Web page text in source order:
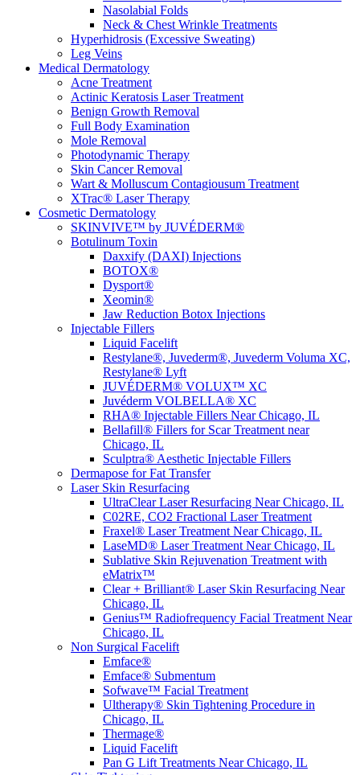
Nasolabial Folds
Neck & Chest Wrinkle Treatments
Hyperhidrosis (Excessive Sweating)
Leg Veins
Medical Dermatology
Acne Treatment
Actinic Keratosis Laser Treatment
Benign Growth Removal
Full Body Examination
Mole Removal
Photodynamic Therapy
Skin Cancer Removal
Wart & Molluscum Contagiousum Treatment
XTrac® Laser Therapy
Cosmetic Dermatology
SKINVIVE™ by JUVÉDERM®
Botulinum Toxin
Daxxify (DAXI) Injections
BOTOX®
Dysport®
Xeomin®
Jaw Reduction Botox Injections
Injectable Fillers
Liquid Facelift
Restylane®, Juvederm®, Juvederm Voluma XC,
Restylane® Lyft
JUVÉDERM® VOLUX™ XC
Juvéderm VOLBELLA® XC
RHA® Injectable Fillers Near Chicago, IL
Bellafill® Fillers for Scar Treatment near
Chicago, IL
Sculptra® Aesthetic Injectable Fillers
Dermapose for Fat Transfer
Laser Skin Resurfacing
UltraClear Laser Resurfacing Near Chicago, IL
C02RE, CO2 Fractional Laser Treatment
Fraxel® Laser Treatment Near Chicago, IL
LaseMD® Laser Treatment Near Chicago, IL
Sublative Skin Rejuvenation Treatment with
eMatrix™
Clear + Brilliant® Laser Skin Resurfacing Near
Chicago, IL
Genius™ Radiofrequency Facial Treatment Near
Chicago, IL
Non Surgical Facelift
Emface®
Emface® Submentum
Sofwave™ Facial Treatment
Ultherapy® Skin Tightening Procedure in
Chicago, IL
Thermage®
Liquid Facelift
Pan G Lift Treatments Near Chicago, IL